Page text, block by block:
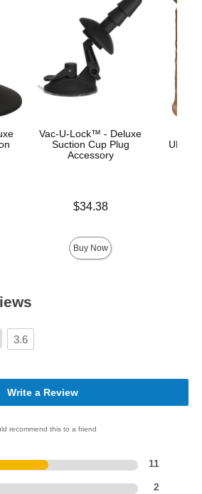
Vac-U-Lock™ - Deluxe
Suction Cup Plug
Accessory
$34.38
Buy Now
3.6
Write a Review
recommend this to a friend
11
2